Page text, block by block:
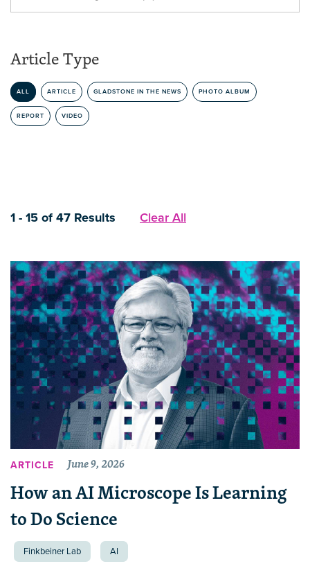
Article Type
ALL ARTICLE GLADSTONE IN THE NEWS PHOTO ALBUM
REPORT VIDEO
1 - 15 of 47 Results Clear All
ARTICLE June 9, 2026
How an AI Microscope Is Learning
to Do Science
Finkbeiner Lab AI